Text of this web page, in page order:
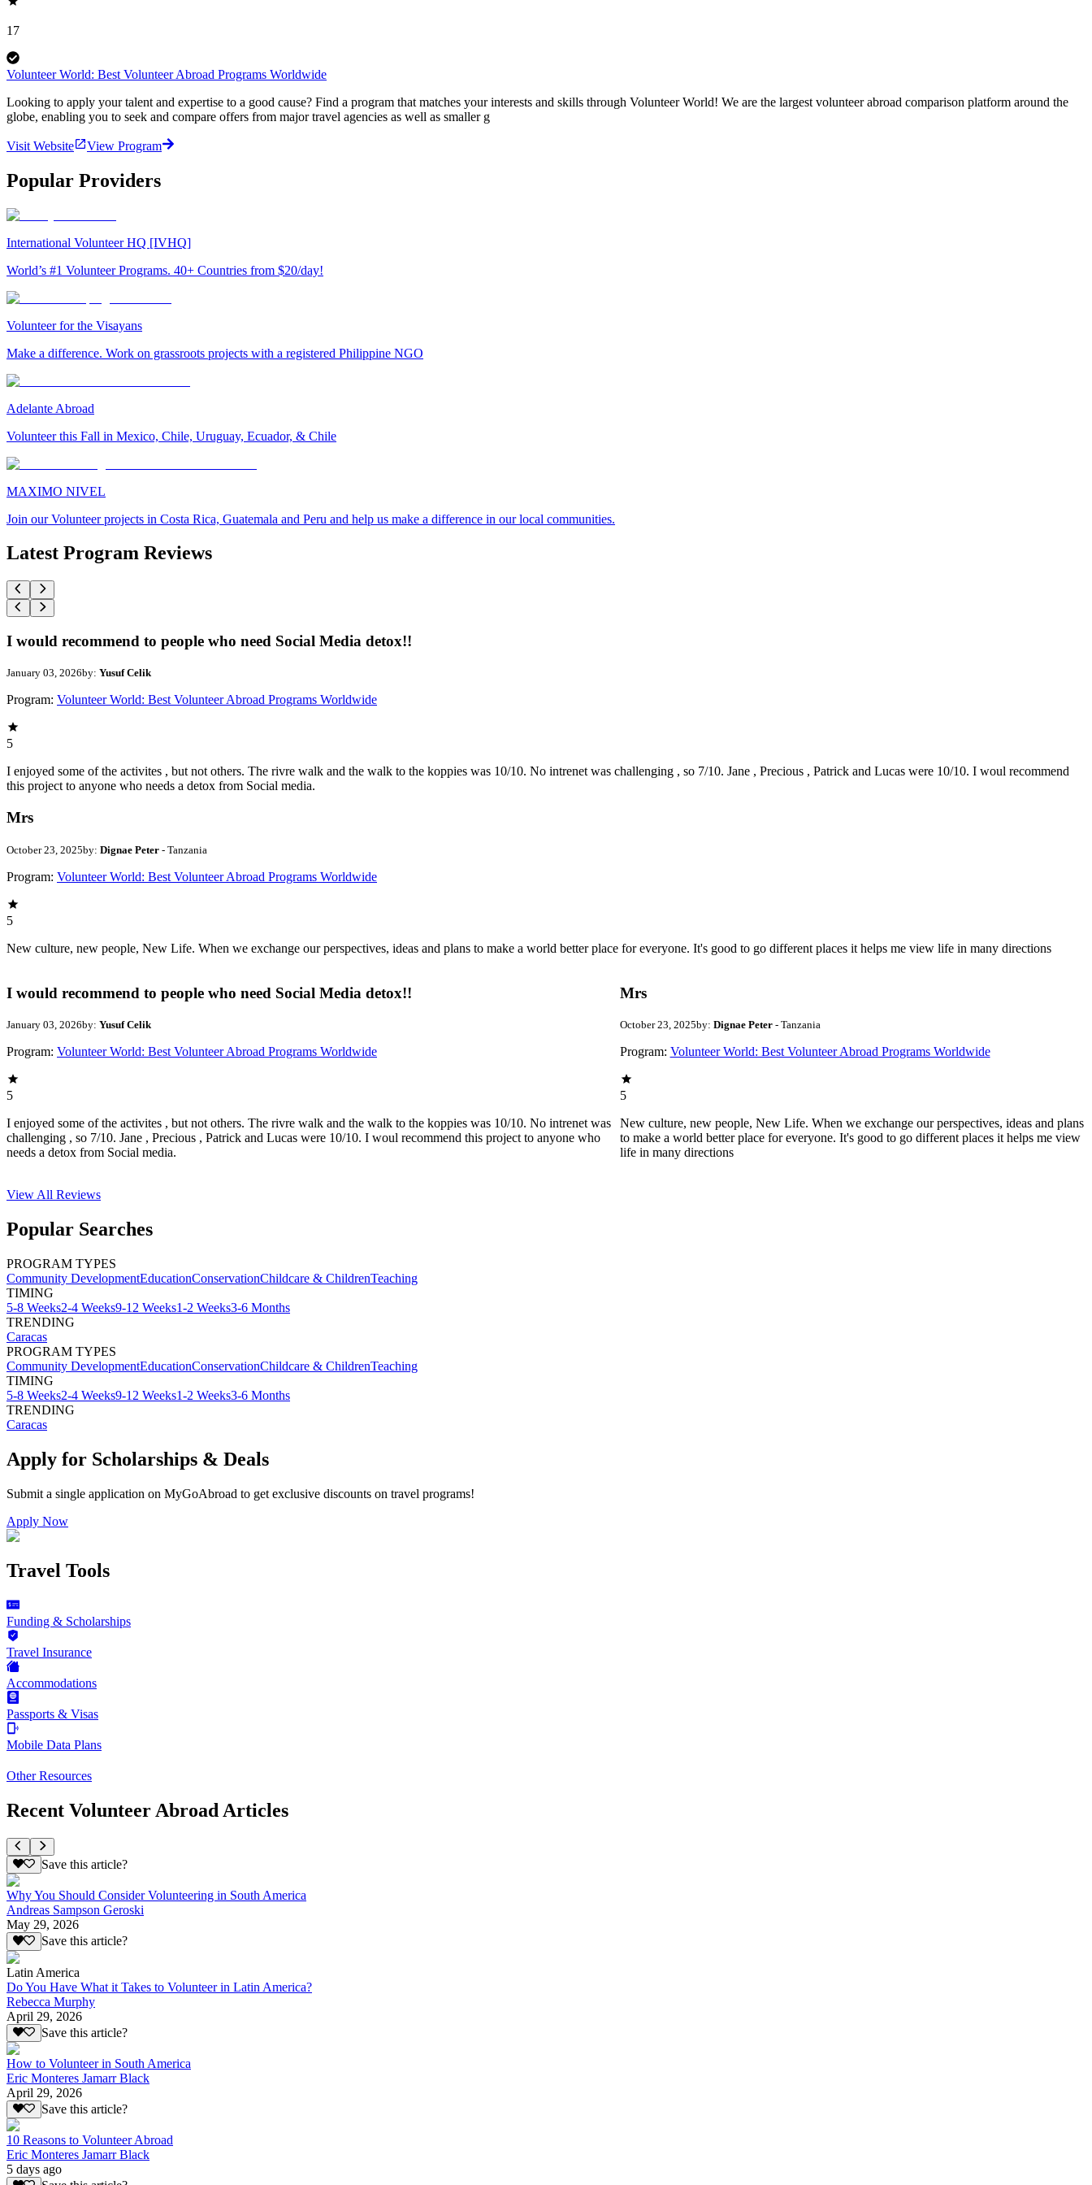
17
Volunteer World: Best Volunteer Abroad Programs Worldwide
Looking to apply your talent and expertise to a good cause? Find a program that matches your interests and skills through Volunteer World! We are the largest volunteer abroad comparison platform around the
globe, enabling you to seek and compare offers from major travel agencies as well as smaller g
Visit Website View Program
Popular Providers
International Volunteer HQ [IVHQ]
World’s #1 Volunteer Programs. 40+ Countries from $20/day!
Volunteer for the Visayans
Make a difference. Work on grassroots projects with a registered Philippine NGO
Adelante Abroad
Volunteer this Fall in Mexico, Chile, Uruguay, Ecuador, & Chile
MAXIMO NIVEL
Join our Volunteer projects in Costa Rica, Guatemala and Peru and help us make a difference in our local communities.
Latest Program Reviews
I would recommend to people who need Social Media detox!!
January 03, 2026by: Yusuf Celik
Program: Volunteer World: Best Volunteer Abroad Programs Worldwide
5
I enjoyed some of the activites , but not others. The rivre walk and the walk to the koppies was 10/10. No intrenet was challenging , so 7/10. Jane , Precious , Patrick and Lucas were 10/10. I woul recommend
this project to anyone who needs a detox from Social media.
Mrs
October 23, 2025by: Dignae Peter - Tanzania
Program: Volunteer World: Best Volunteer Abroad Programs Worldwide
5
New culture, new people, New Life. When we exchange our perspectives, ideas and plans to make a world better place for everyone. It's good to go different places it helps me view life in many directions
I would recommend to people who need Social Media detox!!
January 03, 2026by: Yusuf Celik
Program: Volunteer World: Best Volunteer Abroad Programs Worldwide
5
I enjoyed some of the activites , but not others. The rivre walk and the walk to the koppies was 10/10. No intrenet was
challenging , so 7/10. Jane , Precious , Patrick and Lucas were 10/10. I woul recommend this project to anyone who
needs a detox from Social media.
Mrs
October 23, 2025by: Dignae Peter - Tanzania
Program: Volunteer World: Best Volunteer Abroad Programs Worldwide
5
New culture, new people, New Life. When we exchange our perspectives, ideas and plans
to make a world better place for everyone. It's good to go different places it helps me view
life in many directions
View All Reviews
Popular Searches
PROGRAM TYPES
Community DevelopmentEducationConservationChildcare & ChildrenTeaching
TIMING
5-8 Weeks2-4 Weeks9-12 Weeks1-2 Weeks3-6 Months
TRENDING
Caracas
PROGRAM TYPES
Community DevelopmentEducationConservationChildcare & ChildrenTeaching
TIMING
5-8 Weeks2-4 Weeks9-12 Weeks1-2 Weeks3-6 Months
TRENDING
Caracas
Apply for Scholarships & Deals
Submit a single application on MyGoAbroad to get exclusive discounts on travel programs!
Apply Now
Travel Tools
Funding & Scholarships
Travel Insurance
Accommodations
Passports & Visas
Mobile Data Plans
Other Resources
Recent Volunteer Abroad Articles
Save this article?
Why You Should Consider Volunteering in South America
Andreas Sampson Geroski
May 29, 2026
Save this article?
Latin America
Do You Have What it Takes to Volunteer in Latin America?
Rebecca Murphy
April 29, 2026
Save this article?
How to Volunteer in South America
Eric Monteres Jamarr Black
April 29, 2026
Save this article?
10 Reasons to Volunteer Abroad
Eric Monteres Jamarr Black
5 days ago